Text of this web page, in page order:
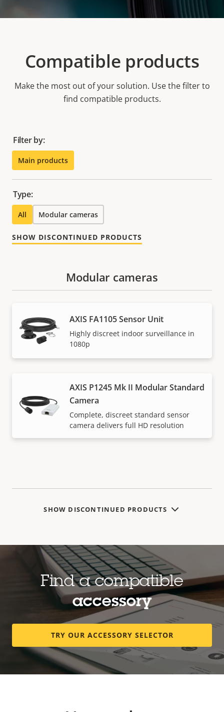
Compatible products
Make the most out of your solution. Use the filter to
find compatible products.
Filter by:
Main products
Type:
All Modular cameras
SHOW DISCONTINUED PRODUCTS
Modular cameras
AXIS FA1105 Sensor Unit
Highly discreet indoor surveillance in
1080p
AXIS P1245 Mk II Modular Standard
Camera
Complete, discreet standard sensor
camera delivers full HD resolution
SHOW DISCONTINUED PRODUCTS
Find a compatible
accessory
TRY OUR ACCESSORY SELECTOR